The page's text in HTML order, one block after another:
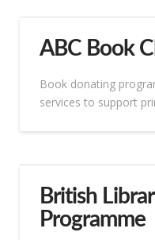
ABC Book
Book donating
services to support
British
Programme